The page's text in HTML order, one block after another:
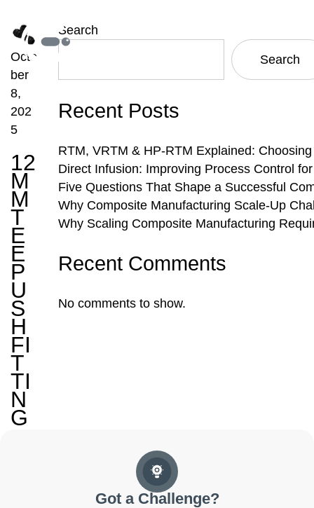
Octo
ber
8,
202
5
12
M
M
T
E
E
P
U
S
H
FI
T
TI
N
G
Search
Search
Recent Posts
RTM, VRTM & HP-RTM Explained:
Direct Infusion: Improving Process Control
Five Questions That Shape a Successful
Why Composite Manufacturing Scale-Up
Why Scaling Composite Manufacturing
Recent Comments
No comments to show.
Got a Challenge?